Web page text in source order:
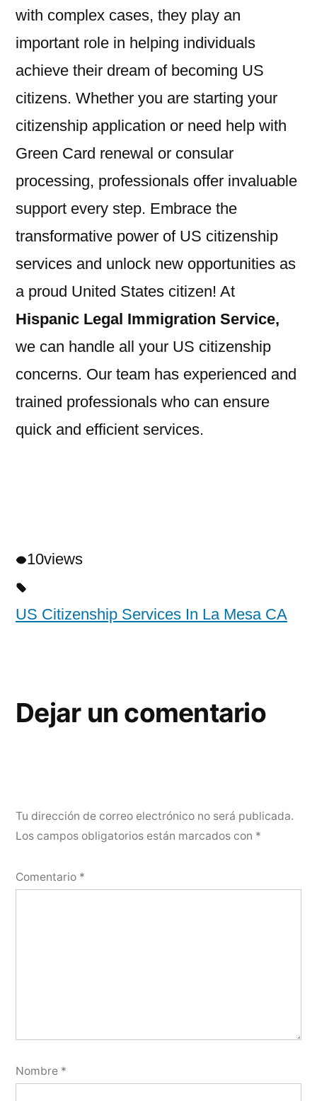
with complex cases, they play an
important role in helping individuals
achieve their dream of becoming US
citizens. Whether you are starting your
citizenship application or need help with
Green Card renewal or consular
processing, professionals offer invaluable
support every step. Embrace the
transformative power of US citizenship
services and unlock new opportunities as
a proud United States citizen! At
Hispanic Legal Immigration Service,
we can handle all your US citizenship
concerns. Our team has experienced and
trained professionals who can ensure
quick and efficient services.
10views
US Citizenship Services In La Mesa CA
Dejar un comentario
Tu dirección de correo electrónico no será publicada.
Los campos obligatorios están marcados con *
Comentario *
Nombre *